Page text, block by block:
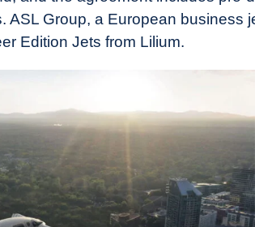
ASL Group, a European business
Edition Jets from Lilium.